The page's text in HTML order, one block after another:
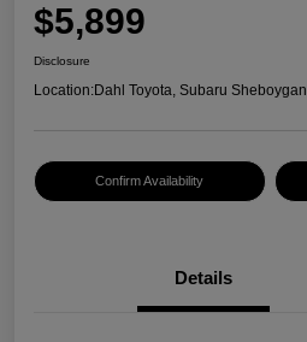
$5,899
Disclosure
Location:Dahl Toyota, Subaru Sheboygan
Confirm Availability
Details